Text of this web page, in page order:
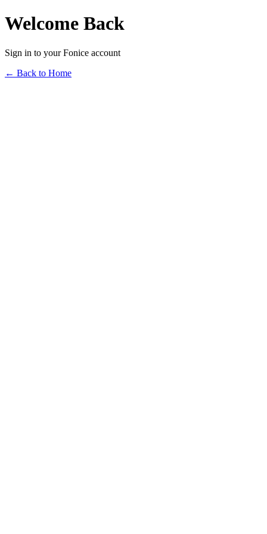
Welcome Back
Sign in to your Fonice account
← Back to Home